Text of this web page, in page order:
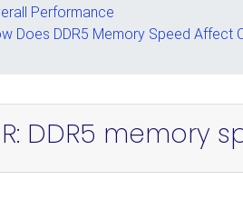
Performance
Does DDR5 Memory Speed Affect
DDR5